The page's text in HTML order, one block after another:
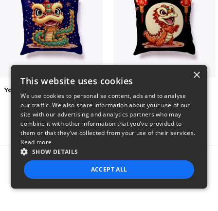
$29 $29
Report this product
×
This website uses cookies
We use cookies to personalise content, ads and to analyse
our traffic. We also share information about your use of our
site with our advertising and analytics partners who may
combine it with other information that you’ve provided to
them or that they’ve collected from your use of their services.
Read more
SHOW DETAILS
ACCEPT ALL
STRICTLY NECESSARY PERFORMANCE